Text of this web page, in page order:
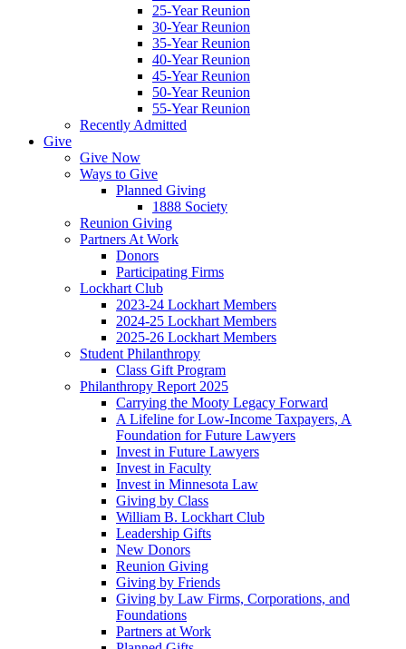
25-Year Reunion
30-Year Reunion
35-Year Reunion
40-Year Reunion
45-Year Reunion
50-Year Reunion
55-Year Reunion
Recently Admitted
Give
Give Now
Ways to Give
Planned Giving
1888 Society
Reunion Giving
Partners At Work
Donors
Participating Firms
Lockhart Club
2023-24 Lockhart Members
2024-25 Lockhart Members
2025-26 Lockhart Members
Student Philanthropy
Class Gift Program
Philanthropy Report 2025
Carrying the Mooty Legacy Forward
A Lifeline for Low-Income Taxpayers, A
Foundation for Future Lawyers
Invest in Future Lawyers
Invest in Faculty
Invest in Minnesota Law
Giving by Class
William B. Lockhart Club
Leadership Gifts
New Donors
Reunion Giving
Giving by Friends
Giving by Law Firms, Corporations, and
Foundations
Partners at Work